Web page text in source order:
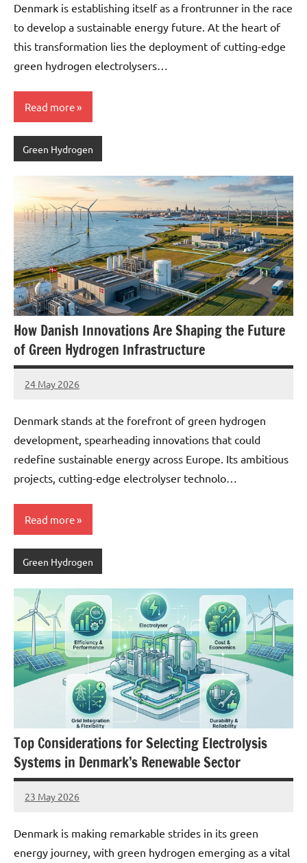
Denmark is establishing itself as a frontrunner in the race
to develop a sustainable energy future. At the heart of
this transformation lies the deployment of cutting-edge
green hydrogen electrolysers…
Read more
Green Hydrogen
How Danish Innovations Are Shaping the Future
of Green Hydrogen Infrastructure
24 May 2026
marcus
No
Denmark stands at the forefront of green hydrogen
development, spearheading innovations that could
redefine sustainable energy across Europe. Its ambitious
projects, cutting-edge electrolyser technolo…
Read more
Green Hydrogen
Top Considerations for Selecting Electrolysis
Systems in Denmark’s Renewable Sector
23 May 2026
marcus
No
Denmark is making remarkable strides in its green
energy journey, with green hydrogen emerging as a vital